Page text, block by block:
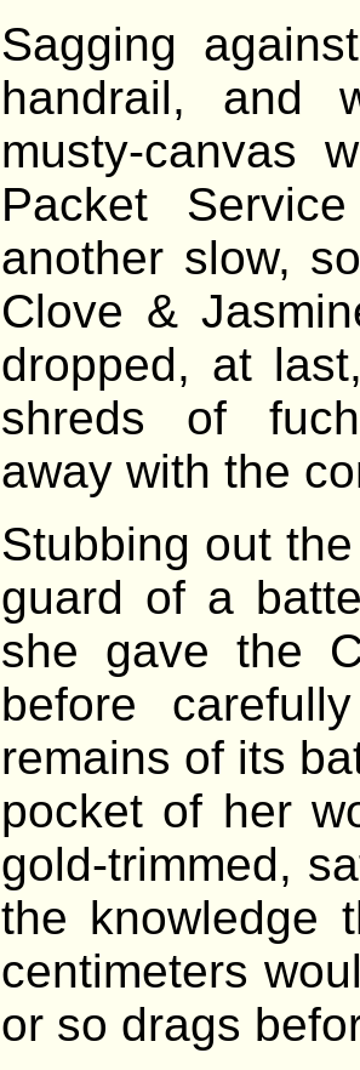
Sagging
handrail, and
musty-canvas
Packet
another slow,
Clove &
dropped, at
shreds of
away with the
Stubbing out
guard of a
she gave the
before
remains of its
pocket of her
gold-trimmed,
the knowledge
centimeters
or so drags